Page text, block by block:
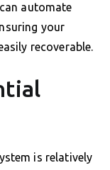
automate
your
recoverable.
is relatively